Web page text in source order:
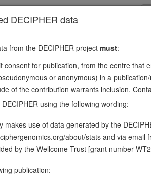
main
8613242
induced cytidine deaminase
CDA2, ARP2, AID, ENSG00000111732
DNA-specific cytidine deaminase.
transcription of Ig-variable (V) and Ig-
access sequence variants in this
DECIPHER data
from the DECIPHER project must:
consent for publication, from the centre that
or anonymous) in a
of the contribution warrants inclusion.
using the following wording:
makes use of data generated by the
about/stats and via email
by the Wellcome Trust [grant number
publication: